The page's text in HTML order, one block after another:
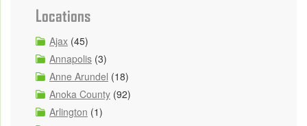
Locations
Ajax (45)
Annapolis (3)
Anne Arundel (18)
Anoka County (92)
Arlington (1)